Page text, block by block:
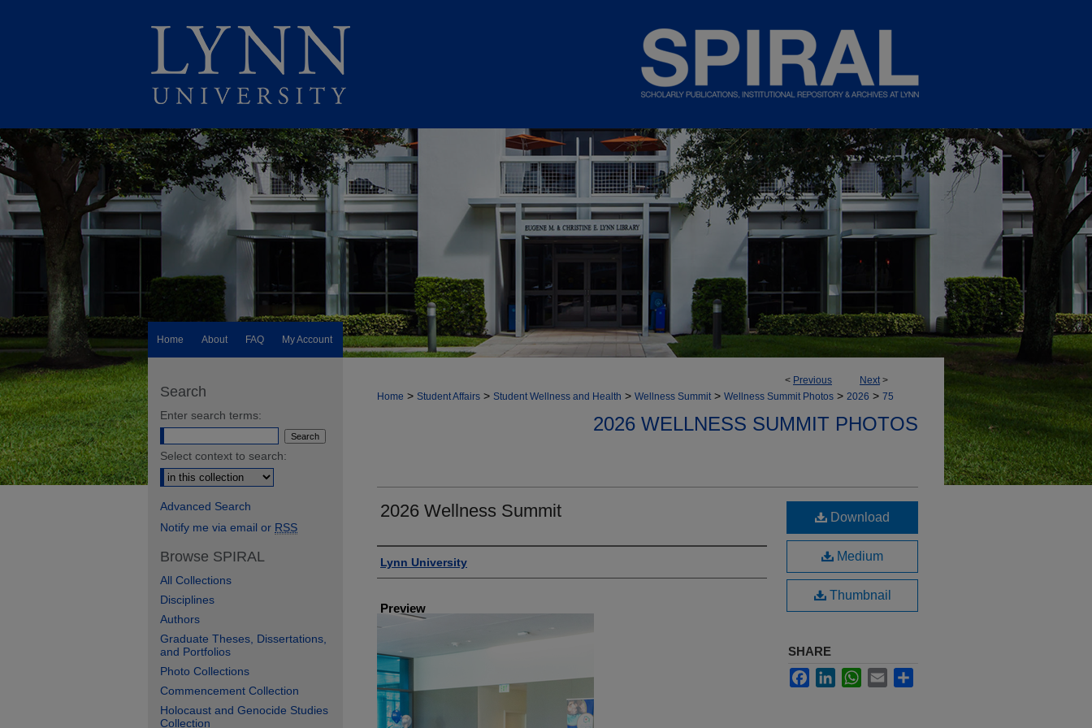
Home About FAQ My Account
< Previous Next>
Home > Student Affairs > Student Wellness and Health > Wellness Summit > Wellness Summit Photos > 2026 > 75
2026 WELLNESS SUMMIT PHOTOS
2026 Wellness Summit
Creator
Lynn University
Preview
Download
Medium
Thumbnail
SHARE
FacebookLinkedInWhatsApp
Email
Search
Enter search terms:
Select context to search:
Advanced Search
Notify me via email or RSS
Browse SPIRAL
All Collections
Disciplines
Authors
Graduate Theses, Dissertations,
and Portfolios
Photo Collections
Commencement Collection
Holocaust and Genocide Studies
Collection